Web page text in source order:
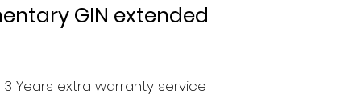
GIN extended
3 Years extra warranty service